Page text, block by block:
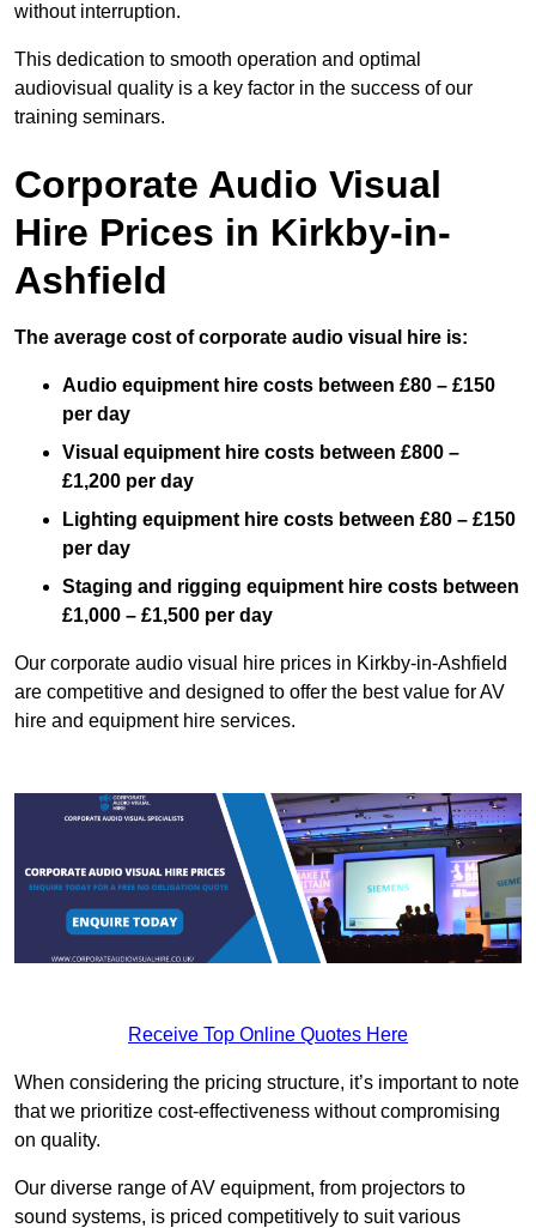
without interruption.
This dedication to smooth operation and optimal
audiovisual quality is a key factor in the success of our
training seminars.
Corporate Audio Visual
Hire Prices in Kirkby-in-
Ashfield
The average cost of corporate audio visual hire is:
Audio equipment hire costs between £80 – £150
per day
Visual equipment hire costs between £800 –
£1,200 per day
Lighting equipment hire costs between £80 – £150
per day
Staging and rigging equipment hire costs between
£1,000 – £1,500 per day
Our corporate audio visual hire prices in Kirkby-in-Ashfield
are competitive and designed to offer the best value for AV
hire and equipment hire services.
Receive Top Online Quotes Here
When considering the pricing structure, it’s important to note
that we prioritize cost-effectiveness without compromising
on quality.
Our diverse range of AV equipment, from projectors to
sound systems, is priced competitively to suit various